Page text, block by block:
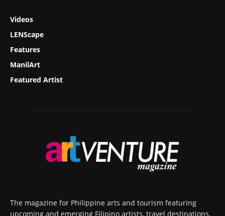
Videos
LENScape
Features
ManilArt
Featured Artist
The magazine for Philippine arts and tourism featuring
upcoming and emerging Filipino artists, travel destinations,